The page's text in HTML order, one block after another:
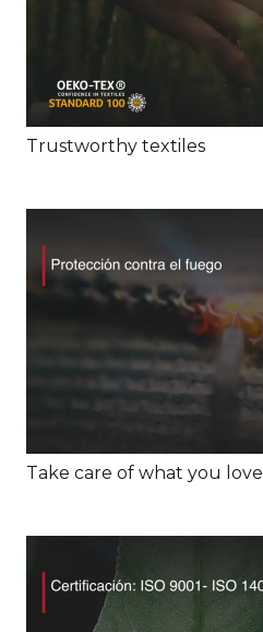
Trustworthy textiles
Take care of what you love